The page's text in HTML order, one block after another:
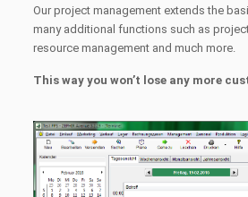
Our project management extends the
many additional functions such as
resource management and much more.
This way you won’t lose any more